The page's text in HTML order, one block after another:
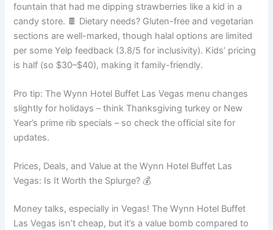
fountain that had me dipping strawberries like a kid in a
candy store. 🍫 Dietary needs? Gluten-free and vegetarian
sections are well-marked, though halal options are limited
per some Yelp feedback (3.8/5 for inclusivity). Kids’ pricing
is half (so $30–$40), making it family-friendly.
Pro tip: The Wynn Hotel Buffet Las Vegas menu changes
slightly for holidays – think Thanksgiving turkey or New
Year’s prime rib specials – so check the official site for
updates.
Prices, Deals, and Value at the Wynn Hotel Buffet Las
Vegas: Is It Worth the Splurge? 💰
Money talks, especially in Vegas! The Wynn Hotel Buffet
Las Vegas isn’t cheap, but it’s a value bomb compared to